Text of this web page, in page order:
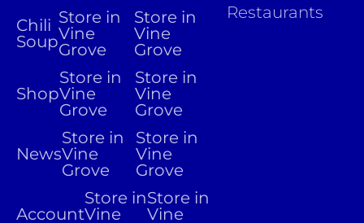
Chili
Soup
Store in
Vine
Grove
Store in
Vine
Grove
Shop
Store in
Vine
Grove
Store in
Vine
Grove
News
Store in
Vine
Grove
Store in
Vine
Grove
Account
Store in
Vine
Store in
Vine
Restaurants